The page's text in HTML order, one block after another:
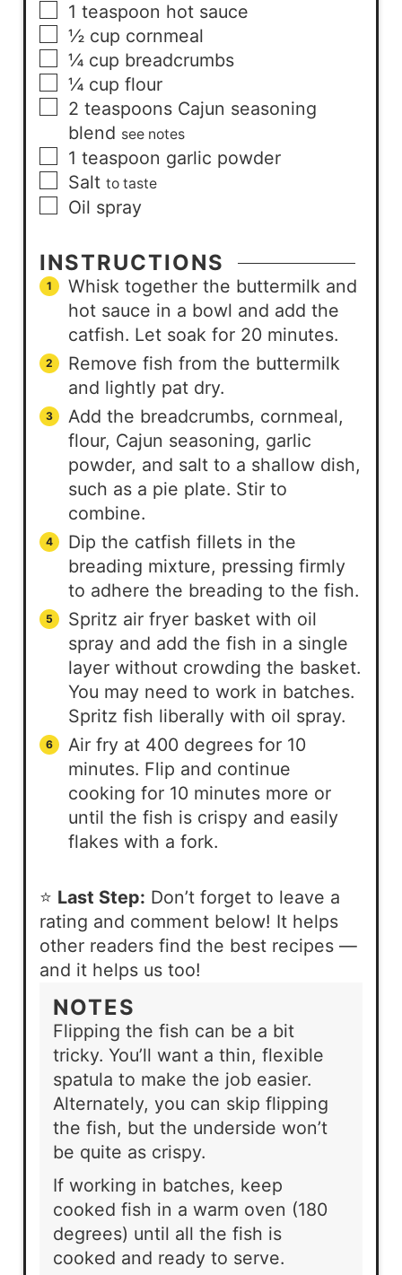
1 teaspoon hot sauce
½ cup cornmeal
¼ cup breadcrumbs
¼ cup flour
2 teaspoons Cajun seasoning
blend see notes
1 teaspoon garlic powder
Salt to taste
Oil spray
INSTRUCTIONS
Whisk together the buttermilk and
hot sauce in a bowl and add the
catfish. Let soak for 20 minutes.
Remove fish from the buttermilk
and lightly pat dry.
Add the breadcrumbs, cornmeal,
flour, Cajun seasoning, garlic
powder, and salt to a shallow dish,
such as a pie plate. Stir to
combine.
Dip the catfish fillets in the
breading mixture, pressing firmly
to adhere the breading to the fish.
Spritz air fryer basket with oil
spray and add the fish in a single
layer without crowding the basket.
You may need to work in batches.
Spritz fish liberally with oil spray.
Air fry at 400 degrees for 10
minutes. Flip and continue
cooking for 10 minutes more or
until the fish is crispy and easily
flakes with a fork.
⭐ Last Step: Don’t forget to leave a
rating and comment below! It helps
other readers find the best recipes —
and it helps us too!
NOTES
Flipping the fish can be a bit
tricky. You’ll want a thin, flexible
spatula to make the job easier.
Alternately, you can skip flipping
the fish, but the underside won’t
be quite as crispy.
If working in batches, keep
cooked fish in a warm oven (180
degrees) until all the fish is
cooked and ready to serve.